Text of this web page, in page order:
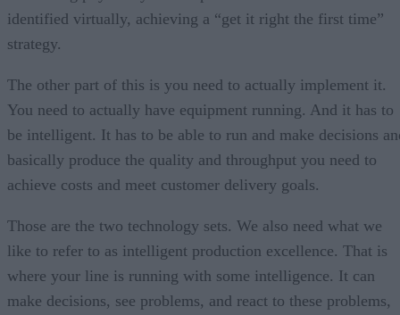
identified virtually, achieving a “get it right the first time”
strategy.
The other part of this is you need to actually implement it.
You need to actually have equipment running. And it has to
be intelligent. It has to be able to run and make decisions
basically produce the quality and throughput you need to
achieve costs and meet customer delivery goals.
Those are the two technology sets. We also need what we
like to refer to as intelligent production excellence. That is
where your line is running with some intelligence. It can
make decisions, see problems, and react to these problems,